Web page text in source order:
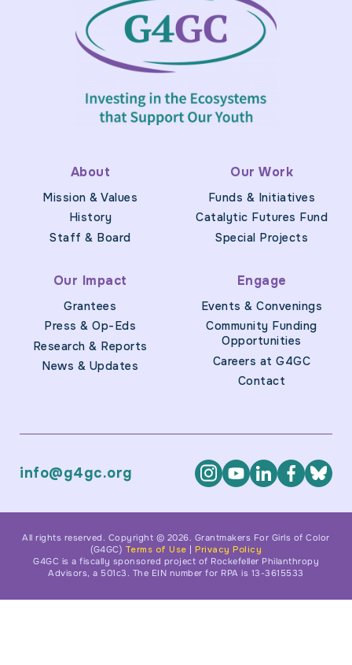
About
Mission & Values
History
Staff & Board
Our Work
Funds & Initiatives
Catalytic Futures Fund
Special Projects
Our Impact
Grantees
Press & Op-Eds
Research & Reports
News & Updates
Engage
Events & Convenings
Community Funding
Opportunities
Careers at G4GC
Contact
info@g4gc.org
All rights reserved. Copyright © 2026. Grantmakers For Girls of Color
(G4GC) Terms of Use
Privacy Policy
G4GC is a fiscally sponsored project of Rockefeller Philanthropy
Advisors, a 501c3. The EIN number for RPA is 13-3615533